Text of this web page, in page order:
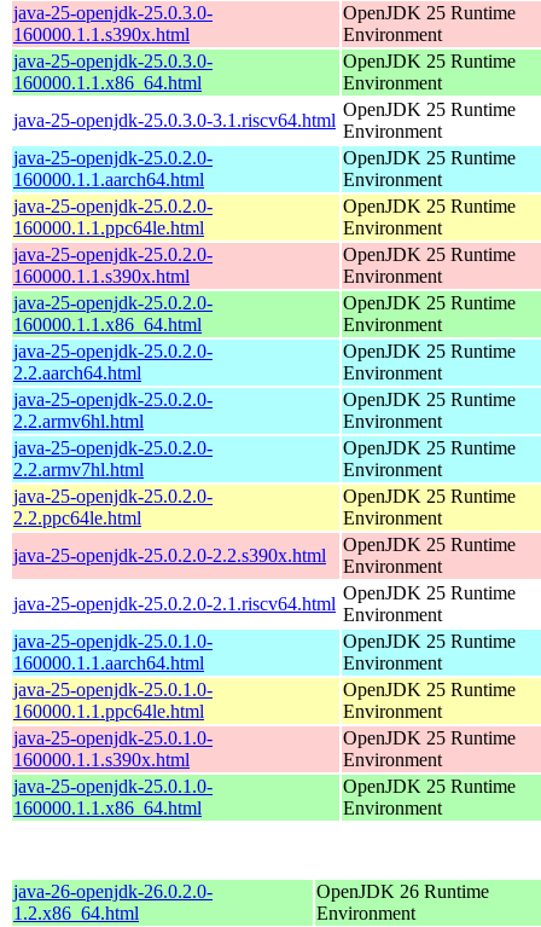
java-25-openjdk-25.0.3.0-
160000.1.1.s390x.html
OpenJDK 25 Runtime
Environment
java-25-openjdk-25.0.3.0-
160000.1.1.x86_64.html
OpenJDK 25 Runtime
Environment
java-25-openjdk-25.0.3.0-3.1.riscv64.html
OpenJDK 25 Runtime
Environment
java-25-openjdk-25.0.2.0-
160000.1.1.aarch64.html
OpenJDK 25 Runtime
Environment
java-25-openjdk-25.0.2.0-
160000.1.1.ppc64le.html
OpenJDK 25 Runtime
Environment
java-25-openjdk-25.0.2.0-
160000.1.1.s390x.html
OpenJDK 25 Runtime
Environment
java-25-openjdk-25.0.2.0-
160000.1.1.x86_64.html
OpenJDK 25 Runtime
Environment
java-25-openjdk-25.0.2.0-
2.2.aarch64.html
OpenJDK 25 Runtime
Environment
java-25-openjdk-25.0.2.0-
2.2.armv6hl.html
OpenJDK 25 Runtime
Environment
java-25-openjdk-25.0.2.0-
2.2.armv7hl.html
OpenJDK 25 Runtime
Environment
java-25-openjdk-25.0.2.0-
2.2.ppc64le.html
OpenJDK 25 Runtime
Environment
java-25-openjdk-25.0.2.0-2.2.s390x.html
OpenJDK 25 Runtime
Environment
java-25-openjdk-25.0.2.0-2.1.riscv64.html
OpenJDK 25 Runtime
Environment
java-25-openjdk-25.0.1.0-
160000.1.1.aarch64.html
OpenJDK 25 Runtime
Environment
java-25-openjdk-25.0.1.0-
160000.1.1.ppc64le.html
OpenJDK 25 Runtime
Environment
java-25-openjdk-25.0.1.0-
160000.1.1.s390x.html
OpenJDK 25 Runtime
Environment
java-25-openjdk-25.0.1.0-
160000.1.1.x86_64.html
OpenJDK 25 Runtime
Environment
java-26-openjdk-26.0.2.0-
1.2.x86_64.html
OpenJDK 26 Runtime
Environment